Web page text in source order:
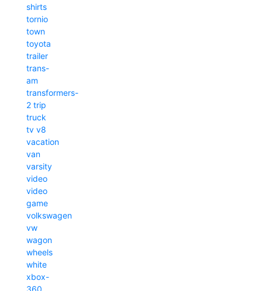
shirts
tornio
town
toyota
trailer
trans-
am
transformers-
2 trip
truck
tv v8
vacation
van
varsity
video
video
game
volkswagen
vw
wagon
wheels
white
xbox-
360